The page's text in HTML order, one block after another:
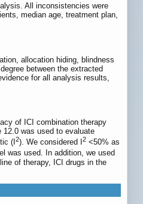
All inconsistencies were
median age, treatment plan,
allocation hiding, blindness
between the extracted
for all analysis results,
of ICI combination therapy
12.0 was used to evaluate
(I 2). We considered I 2 <50% as
was used. In addition, we used
of therapy, ICI drugs in the